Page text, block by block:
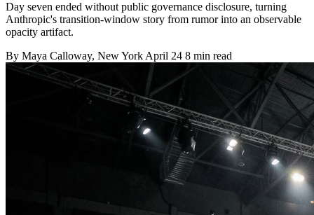
Day seven ended without public governance disclosure, turning
Anthropic's transition-window story from rumor into an observable
opacity artifact.
By Maya Calloway, New YorkApril 24 8 min read